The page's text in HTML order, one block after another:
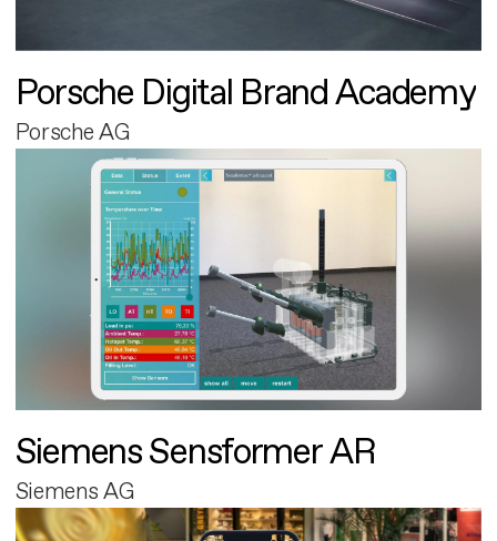
Porsche Digital Brand Academy
Porsche AG
Siemens Sensformer AR
Siemens AG